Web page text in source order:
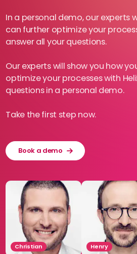
In a personal demo, our experts
can further optimize your
answer all your questions.
Our experts will show you how
optimize your processes with
questions in a personal demo.
Take the first step now.
Book a demo
Christian Henry